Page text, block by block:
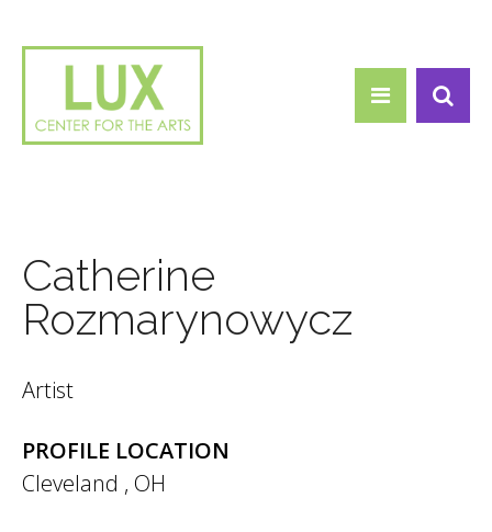
Catherine
Rozmarynowycz
Artist
PROFILE LOCATION
Cleveland , OH